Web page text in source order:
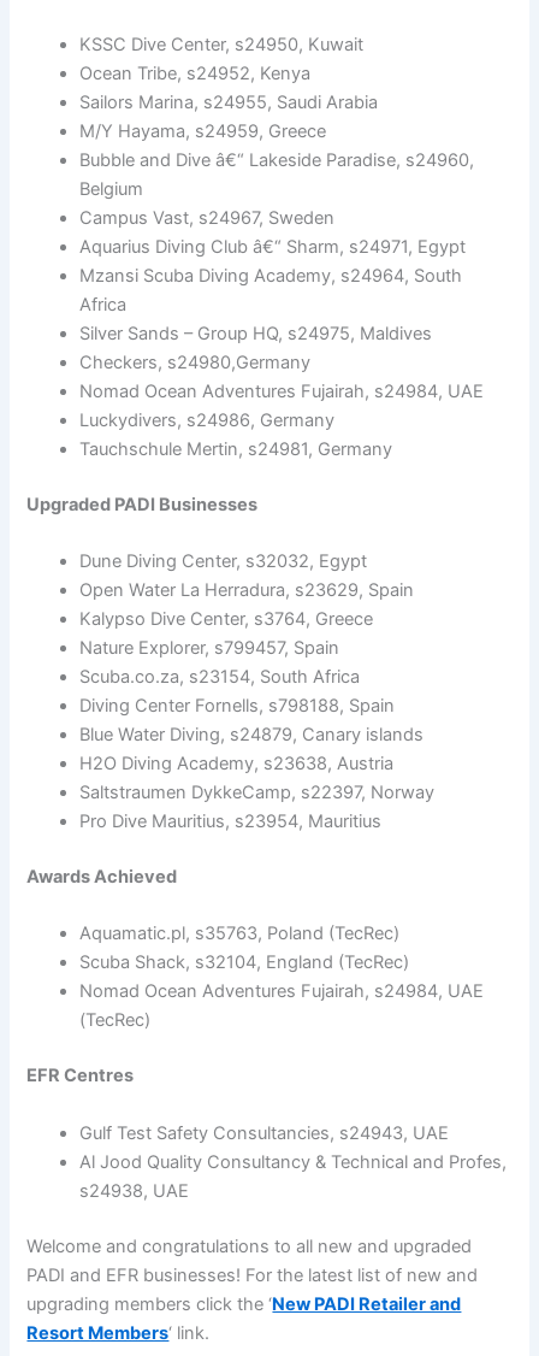
KSSC Dive Center, s24950, Kuwait
Ocean Tribe, s24952, Kenya
Sailors Marina, s24955, Saudi Arabia
M/Y Hayama, s24959, Greece
Bubble and Dive â€“ Lakeside Paradise, s24960,
Belgium
Campus Vast, s24967, Sweden
Aquarius Diving Club â€“ Sharm, s24971, Egypt
Mzansi Scuba Diving Academy, s24964, South
Africa
Silver Sands – Group HQ, s24975, Maldives
Checkers, s24980,Germany
Nomad Ocean Adventures Fujairah, s24984, UAE
Luckydivers, s24986, Germany
Tauchschule Mertin, s24981, Germany
Upgraded PADI Businesses
Dune Diving Center, s32032, Egypt
Open Water La Herradura, s23629, Spain
Kalypso Dive Center, s3764, Greece
Nature Explorer, s799457, Spain
Scuba.co.za, s23154, South Africa
Diving Center Fornells, s798188, Spain
Blue Water Diving, s24879, Canary islands
H2O Diving Academy, s23638, Austria
Saltstraumen DykkeCamp, s22397, Norway
Pro Dive Mauritius, s23954, Mauritius
Awards Achieved
Aquamatic.pl, s35763, Poland (TecRec)
Scuba Shack, s32104, England (TecRec)
Nomad Ocean Adventures Fujairah, s24984, UAE
(TecRec)
EFR Centres
Gulf Test Safety Consultancies, s24943, UAE
Al Jood Quality Consultancy & Technical and Profes,
s24938, UAE
Welcome and congratulations to all new and upgraded
PADI and EFR businesses! For the latest list of new and
upgrading members click the ‘New PADI Retailer and
Resort Members‘ link.